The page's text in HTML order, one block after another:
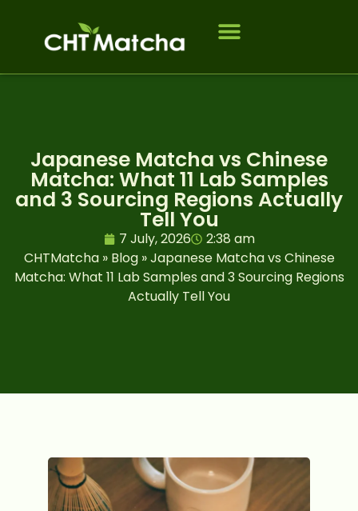
Japanese Matcha vs Chinese
Matcha: What 11 Lab Samples
and 3 Sourcing Regions Actually
Tell You
7 July, 2026
2:38 am
CHTMatcha» Blog»Japanese Matcha vs Chinese
Matcha: What 11 Lab Samples and 3 Sourcing Regions
Actually Tell You